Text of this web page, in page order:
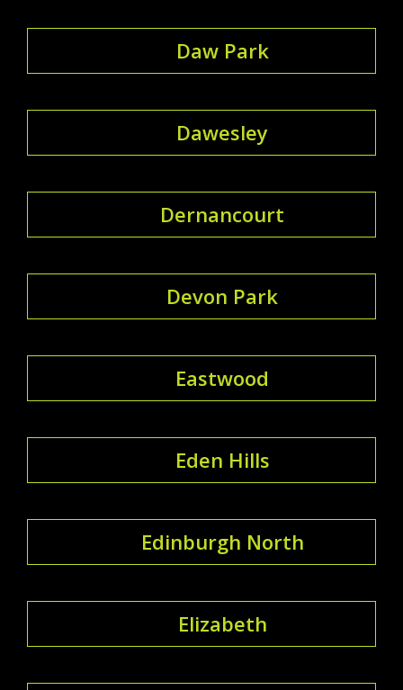
Daw Park
Dawesley
Dernancourt
Devon Park
Eastwood
Eden Hills
Edinburgh North
Elizabeth